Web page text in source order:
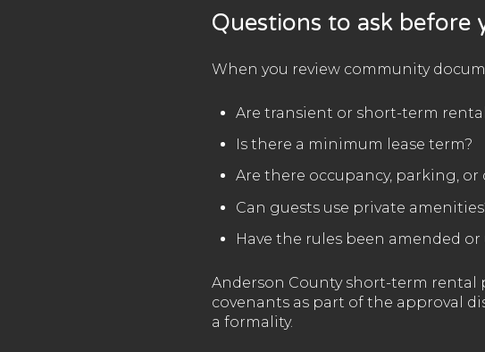
Questions to ask before
When you review community
Are transient or short-term
Is there a minimum lease term?
Are there occupancy, parking, or
Can guests use private
Have the rules been amended
Anderson County short-term rental
covenants as part of the approval
a formality.